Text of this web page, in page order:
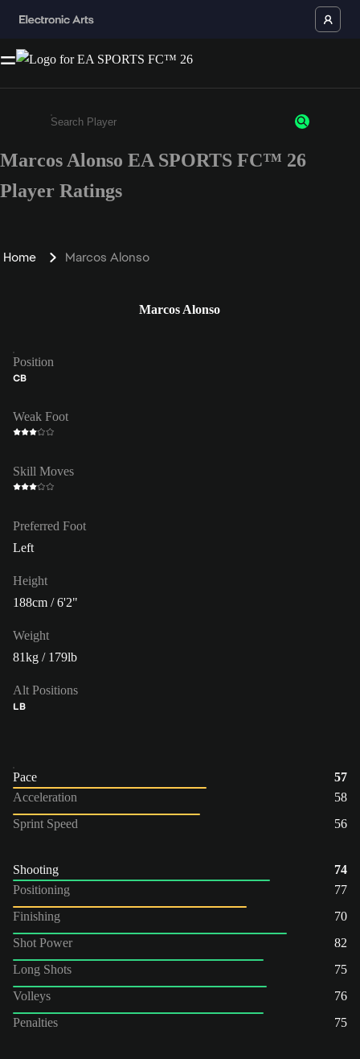
Enter a minimum of 3 characters or numbers
Marcos Alonso EA SPORTS FC™ 26
Player Ratings
Home Marcos Alonso
Marcos Alonso
Position
CB
Weak Foot
Skill Moves
Preferred Foot
Left
Height
188cm / 6'2"
Weight
81kg / 179lb
Alt Positions
LB
Pace
57
Acceleration
58
Sprint Speed
56
Shooting
74
Positioning
77
Finishing
70
Shot Power
82
Long Shots
75
Volleys
76
Penalties
75